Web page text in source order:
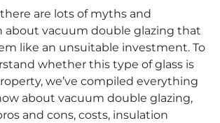
are lots of myths and
about vacuum double glazing that
like an unsuitable investment. To
whether this type of glass is
we’ve compiled everything
about vacuum double glazing,
and cons, costs, insulation